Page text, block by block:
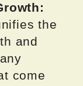
the
and
come